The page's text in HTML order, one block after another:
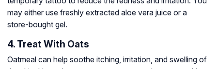
may either use freshly extracted aloe vera juice or a
store-bought gel.
4. Treat With Oats
Oatmeal can help soothe itching, irritation, and swelling of